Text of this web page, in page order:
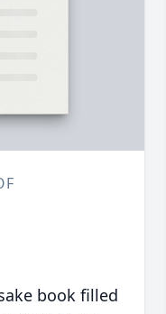
book filled